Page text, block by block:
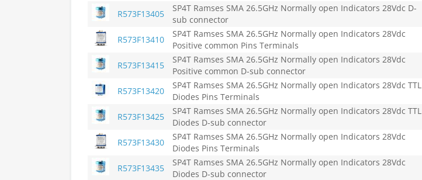
R573F13405
SP4T Ramses SMA 26.5GHz Normally open Indicators 28Vdc D-
sub connector
R573F13410
SP4T Ramses SMA 26.5GHz Normally open Indicators 28Vdc
Positive common Pins Terminals
R573F13415
SP4T Ramses SMA 26.5GHz Normally open Indicators 28Vdc
Positive common D-sub connector
R573F13420
SP4T Ramses SMA 26.5GHz Normally open Indicators 28Vdc TTL
Diodes Pins Terminals
R573F13425
SP4T Ramses SMA 26.5GHz Normally open Indicators 28Vdc TTL
Diodes D-sub connector
R573F13430
SP4T Ramses SMA 26.5GHz Normally open Indicators 28Vdc
Diodes Pins Terminals
R573F13435
SP4T Ramses SMA 26.5GHz Normally open Indicators 28Vdc
Diodes D-sub connector